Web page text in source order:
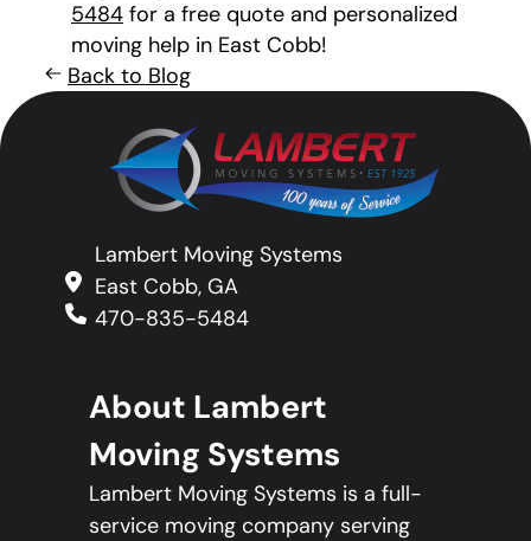
5484 for a free quote and personalized
moving help in East Cobb!
Back to Blog
Lambert Moving Systems
East Cobb, GA
470-835-5484
About Lambert
Moving Systems
Lambert Moving Systems is a full-
service moving company serving